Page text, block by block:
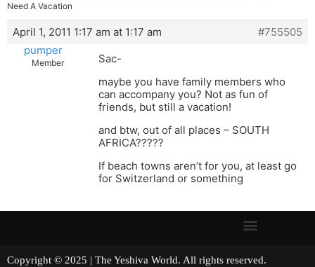
Need A Vacation
April 1, 2011 1:17 am at 1:17 am
#755505
pumper
Member
Sac-
maybe you have family members who
can accompany you? Not as fun of
friends, but still a vacation!
and btw, out of all places – SOUTH
AFRICA?????
If beach towns aren’t for you, at least go
for Switzerland or something
Copyright © 2025 | The Yeshiva World. All rights reserved.